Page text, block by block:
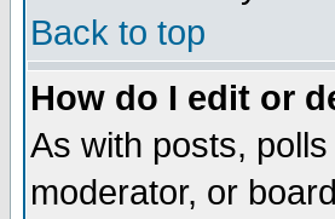
Back to top
How do I edit or
As with posts,
moderator, or